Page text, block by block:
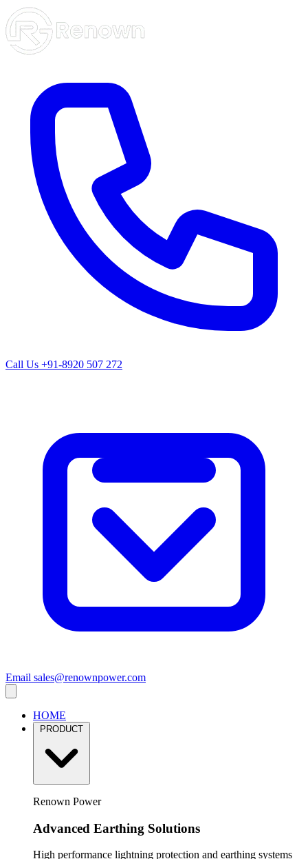
Call Us +91-8920 507 272
Email sales@renownpower.com
HOME
PRODUCT
Renown Power
Advanced Earthing Solutions
High performance lightning protection and earthing systems